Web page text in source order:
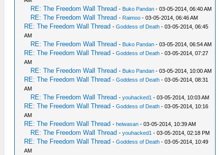
RE: The Freedom Wall Thread - Buko Pandan - 03-05-2014, 06:40 AM
RE: The Freedom Wall Thread - Raimoo - 03-05-2014, 06:46 AM
RE: The Freedom Wall Thread -Goddess of Death - 03-05-2014, 06:45
AM
RE: The Freedom Wall Thread - Buko Pandan - 03-05-2014, 06:54 AM
RE: The Freedom Wall Thread -Goddess of Death - 03-05-2014, 07:27
AM
RE: The Freedom Wall Thread - Buko Pandan - 03-05-2014, 10:00 AM
RE: The Freedom Wall Thread -Goddess of Death - 03-05-2014, 08:31
AM
RE: The Freedom Wall Thread -youhacked1 - 03-05-2014, 10:03 AM
RE: The Freedom Wall Thread -Goddess of Death - 03-05-2014, 10:16
AM
RE: The Freedom Wall Thread - heiwasan - 03-05-2014, 10:39 AM
RE: The Freedom Wall Thread -youhacked1 - 03-05-2014, 02:18 PM
RE: The Freedom Wall Thread -Goddess of Death - 03-05-2014, 10:49
AM